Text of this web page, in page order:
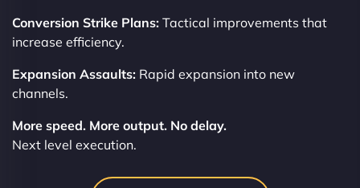
Conversion Strike Plans: Tactical improvements that
increase efficiency.
Expansion Assaults: Rapid expansion into new
channels.
More speed. More output. No delay.
Next level execution.